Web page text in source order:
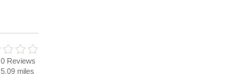
0 Reviews
5.09 miles